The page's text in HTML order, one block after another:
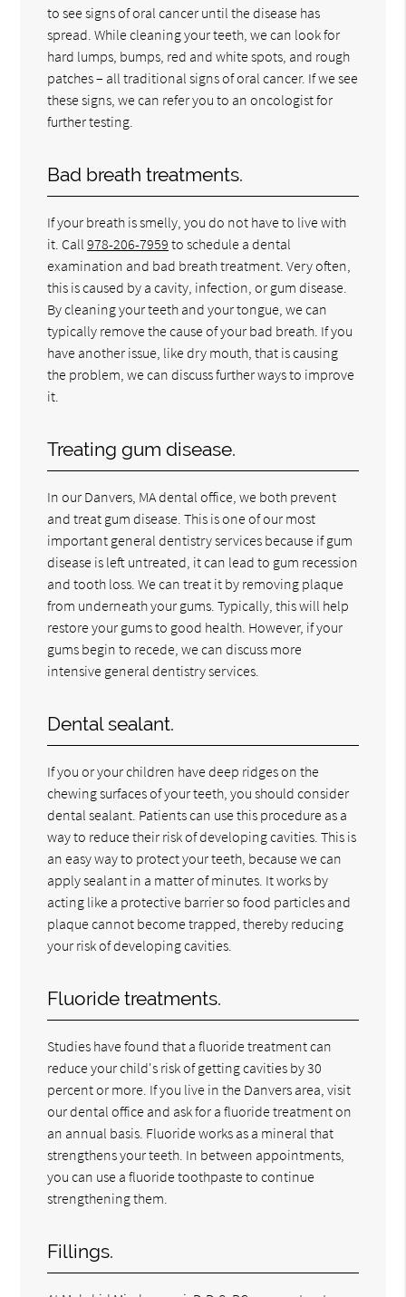
to see signs of oral cancer until the disease has
spread. While cleaning your teeth, we can look for
hard lumps, bumps, red and white spots, and rough
patches – all traditional signs of oral cancer. If we see
these signs, we can refer you to an oncologist for
further testing.
Bad breath treatments.
If your breath is smelly, you do not have to live with
it. Call978-206-7959 to schedule a dental
examination and bad breath treatment. Very often,
this is caused by a cavity, infection, or gum disease.
By cleaning your teeth and your tongue, we can
typically remove the cause of your bad breath. If you
have another issue, like dry mouth, that is causing
the problem, we can discuss further ways to improve
it.
Treating gum disease.
In our Danvers, MA dental office, we both prevent
and treat gum disease. This is one of our most
important general dentistry services because if gum
disease is left untreated, it can lead to gum recession
and tooth loss. We can treat it by removing plaque
from underneath your gums. Typically, this will help
restore your gums to good health. However, if your
gums begin to recede, we can discuss more
intensive general dentistry services.
Dental sealant.
If you or your children have deep ridges on the
chewing surfaces of your teeth, you should consider
dental sealant. Patients can use this procedure as a
way to reduce their risk of developing cavities. This is
an easy way to protect your teeth, because we can
apply sealant in a matter of minutes. It works by
acting like a protective barrier so food particles and
plaque cannot become trapped, thereby reducing
your risk of developing cavities.
Fluoride treatments.
Studies have found that a fluoride treatment can
reduce your child's risk of getting cavities by 30
percent or more. If you live in the Danvers area, visit
our dental office and ask for a fluoride treatment on
an annual basis. Fluoride works as a mineral that
strengthens your teeth. In between appointments,
you can use a fluoride toothpaste to continue
strengthening them.
Fillings.